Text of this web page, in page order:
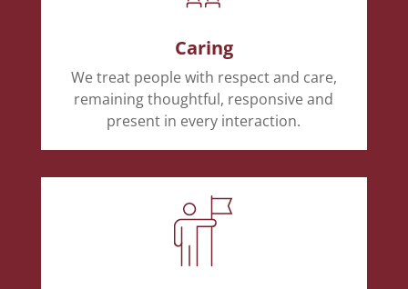
Caring
We treat people with respect and care,
remaining thoughtful, responsive and
present in every interaction.